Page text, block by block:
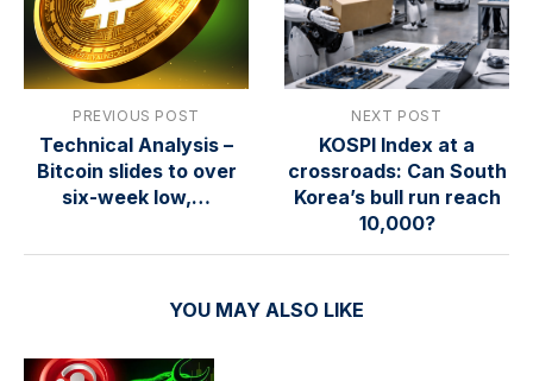
PREVIOUS POST
Technical Analysis –
Bitcoin slides to over
six-week low,…
NEXT POST
KOSPI Index at a
crossroads: Can South
Korea’s bull run reach
10,000?
YOU MAY ALSO LIKE